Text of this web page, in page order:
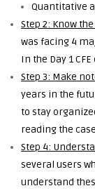
Quantitative
Step 2: Know
was facing 4
In the Day 1
Step 3: Make
years in the
to stay
reading the
Step 4:
several users
understand